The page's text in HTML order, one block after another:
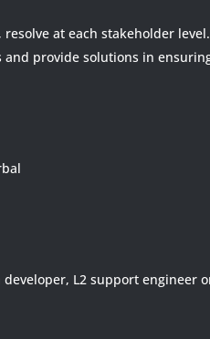
at each stakeholder level.
provide solutions in
L2 support engineer